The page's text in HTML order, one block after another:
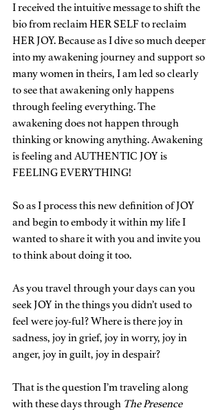
I received the intuitive message to shift the
bio from reclaim HER SELF to reclaim
HER JOY. Because as I dive so much deeper
into my awakening journey and support so
many women in theirs, I am led so clearly
to see that awakening only happens
through feeling everything. The
awakening does not happen through
thinking or knowing anything. Awakening
is feeling and AUTHENTIC JOY is
FEELING EVERYTHING!
So as I process this new definition of JOY
and begin to embody it within my life I
wanted to share it with you and invite you
to think about doing it too.
As you travel through your days can you
seek JOY in the things you didn’t used to
feel were joy-ful? Where is there joy in
sadness, joy in grief, joy in worry, joy in
anger, joy in guilt, joy in despair?
That is the question I’m traveling along
with these days through The Presence